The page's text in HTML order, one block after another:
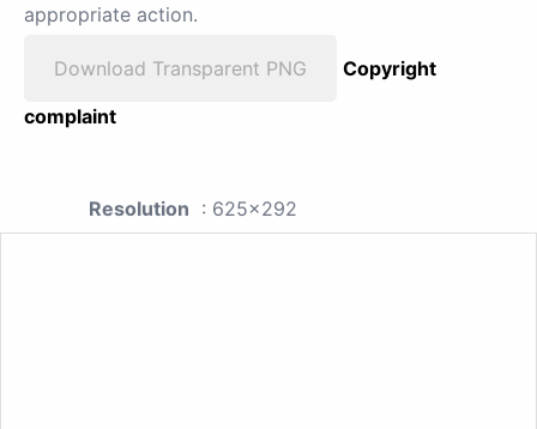
appropriate action.
Download Transparent PNG
Copyright
complaint
Resolution : 625x292